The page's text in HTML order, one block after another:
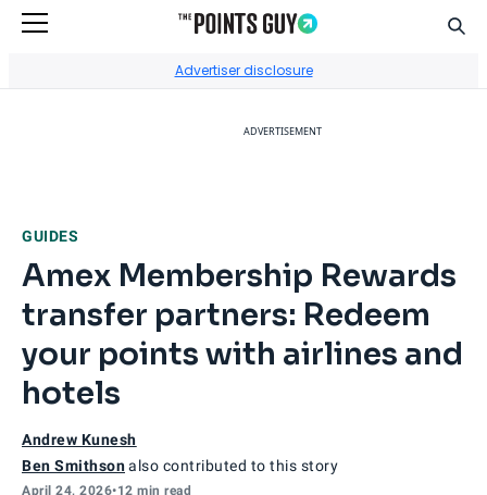
Advertiser disclosure
ADVERTISEMENT
GUIDES
Amex Membership Rewards
transfer partners: Redeem
your points with airlines and
hotels
Andrew Kunesh
Ben Smithsonalso contributed to this story
April 24, 2026•12 min read